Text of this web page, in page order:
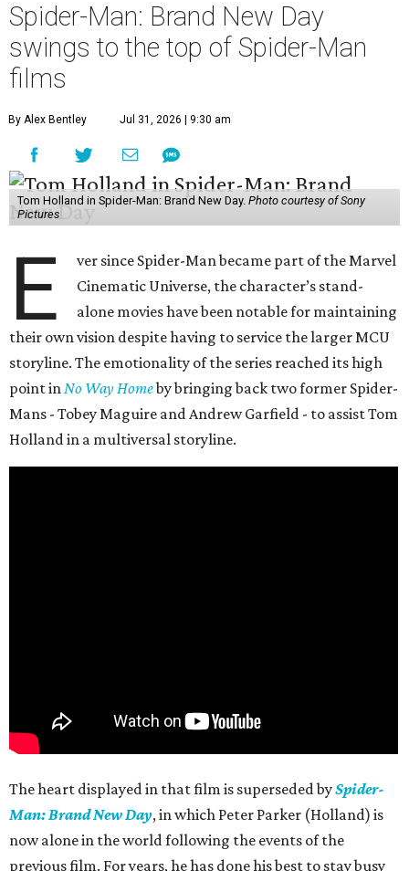
Spider-Man: Brand New Day
swings to the top of Spider-Man
films
By Alex Bentley Jul 31, 2026 | 9:30 am
Tom Holland in Spider-Man: Brand New Day. Photo courtesy of Sony
Pictures
E
ver since Spider-Man became part of the Marvel
Cinematic Universe, the character’s stand-
alone movies have been notable for maintaining
their own vision despite having to service the larger MCU
storyline. The emotionality of the series reached its high
point inNo Way Homeby bringing back two former Spider-
Mans - Tobey Maguire and Andrew Garfield - to assist Tom
Holland in a multiversal storyline.
The heart displayed in that film is superseded bySpider-
Man: Brand New Day, in which Peter Parker (Holland) is
now alone in the world following the events of the
previous film. For years, he has done his best to stay busy